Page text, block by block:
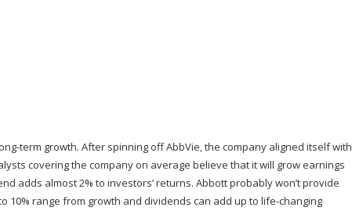
term growth. After spinning off AbbVie, the company aligned itself with
covering the company on average believe that it will grow earnings
adds almost 2% to investors’ returns. Abbott probably won’t provide
10% range from growth and dividends can add up to life-changing